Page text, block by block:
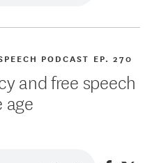
and free speech
age
PODCAST EP. 270